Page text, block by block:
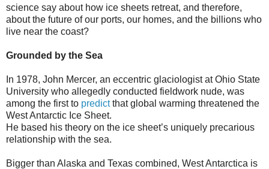
science say about how ice sheets retreat, and therefore,
about the future of our ports, our homes, and the billions who
live near the coast?
Grounded by the Sea
In 1978, John Mercer, an eccentric glaciologist at Ohio State
University who allegedly conducted fieldwork nude, was
among the first to predictthat global warming threatened the
West Antarctic Ice Sheet.
He based his theory on the ice sheet’s uniquely precarious
relationship with the sea.
Bigger than Alaska and Texas combined, West Antarctica is